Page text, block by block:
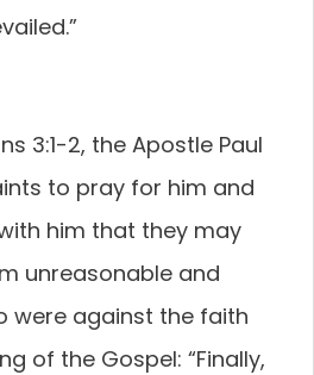
3:1-2, the Apostle Paul
to pray for him and
him that they may
unreasonable and
were against the faith
of the Gospel: “Finally,